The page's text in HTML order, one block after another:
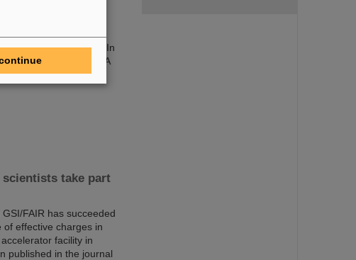
(FZ Jülich/Germany). In
within the PANDA
take part
FAIR has succeeded
effective charges in
facility in
published in the journal